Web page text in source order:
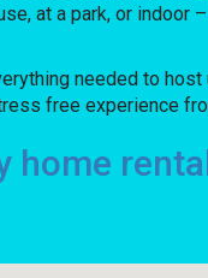
at a park, or indoor
needed to
free experience
home